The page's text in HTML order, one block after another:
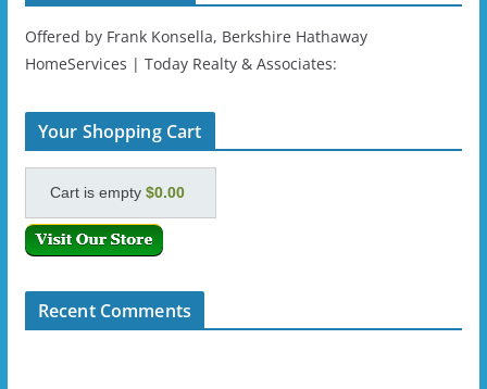
Offered by Frank Konsella, Berkshire Hathaway
HomeServices | Today Realty & Associates:
Your Shopping Cart
Cart is empty$0.00
Recent Comments